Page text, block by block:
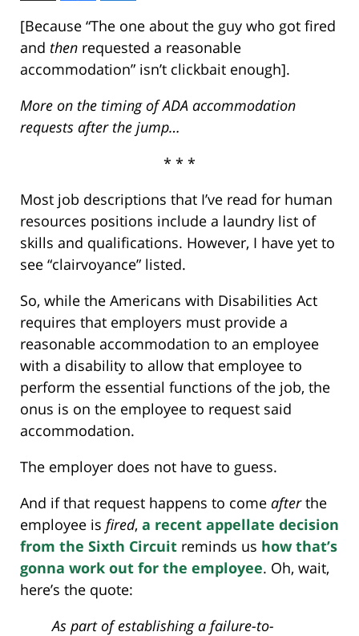
[Because “The one about the guy who got fired
and then requested a reasonable
accommodation” isn’t clickbait enough].
More on the timing of ADA accommodation
requests after the jump…
* * *
Most job descriptions that I’ve read for human
resources positions include a laundry list of
skills and qualifications. However, I have yet to
see “clairvoyance” listed.
So, while the Americans with Disabilities Act
requires that employers must provide a
reasonable accommodation to an employee
with a disability to allow that employee to
perform the essential functions of the job, the
onus is on the employee to request said
accommodation.
The employer does not have to guess.
And if that request happens to come afterthe
employee is fired, a recent appellate decision
from the Sixth Circuit reminds us how that’s
gonna work out for the employee. Oh, wait,
here’s the quote:
As part of establishing a failure-to-